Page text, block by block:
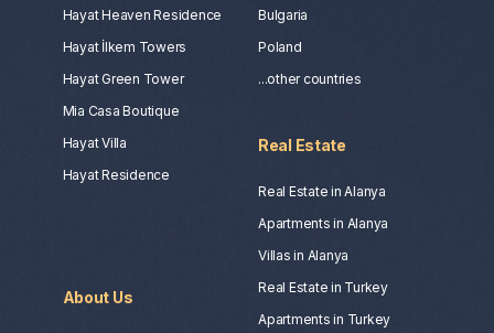
Hayat Heaven Residence
Hayat İlkem Towers
Hayat Green Tower
Mia Casa Boutique
Hayat Villa
Hayat Residence
Bulgaria
Poland
...other countries
About Us
Real Estate
Real Estate in Alanya
Apartments in Alanya
Villas in Alanya
Real Estate in Turkey
Apartments in Turkey